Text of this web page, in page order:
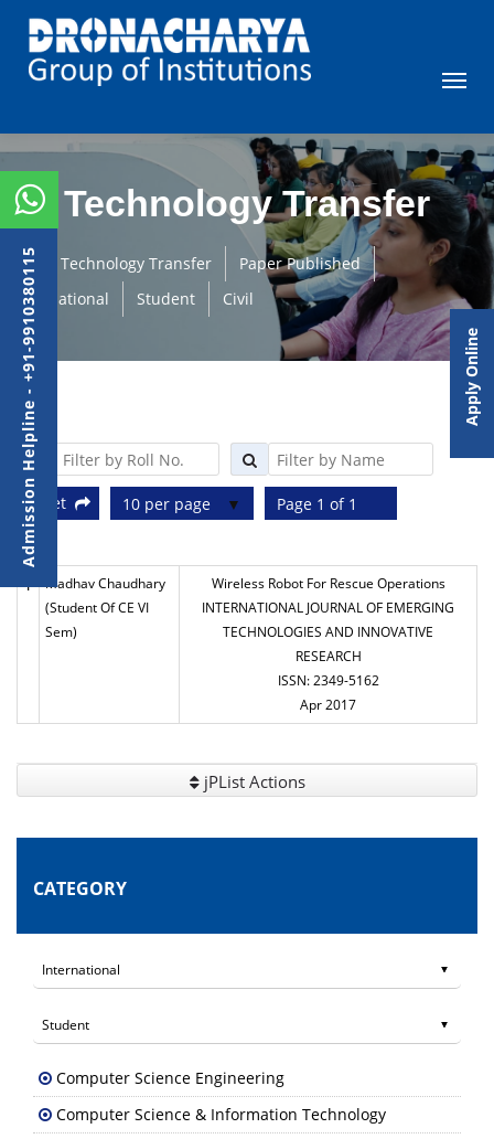
Technology Transfer
Technology Transfer
Paper Published
International
Student Civil
Reset 10 per page Page 1 of 1
1
Madhav Chaudhary
(Student Of CE VI
Sem)
Wireless Robot For Rescue Operations
INTERNATIONAL JOURNAL OF EMERGING
TECHNOLOGIES AND INNOVATIVE
RESEARCH
ISSN: 2349-5162
Apr 2017
jPList Actions
CATEGORY
Computer Science Engineering
Computer Science & Information Technology
Admission Helpline - +91-9910380115 Apply Online